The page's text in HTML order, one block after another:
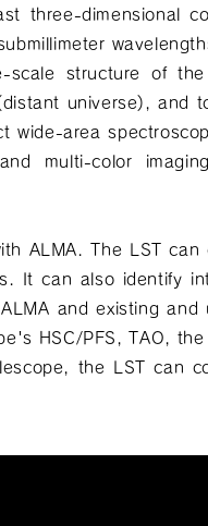
three-dimensional
structure of
universe), and
wide-area
multi-color
ALMA. The LST can
It can also identify
and existing and
HSC/PFS, TAO, the
the LST can